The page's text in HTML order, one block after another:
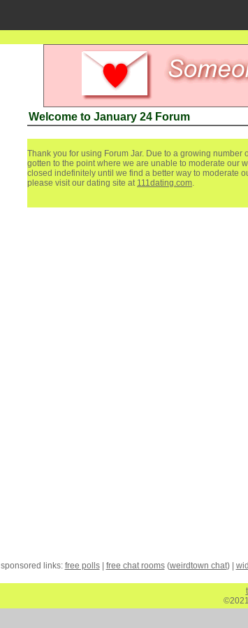
Welcome to January 24 Forum
Thank you for using Forum Jar. Due to a growing
gotten to the point where we are unable to moderate our
closed indefinitely until we find a better way to moderate
please visit our dating site at 111dating.com.
sponsored links: free polls| free chat rooms(weirdtown chat) |